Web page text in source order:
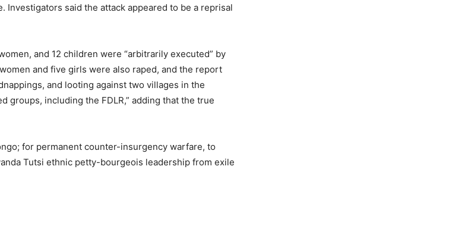
said the attack appeared to be a reprisal
and 12 children were “arbitrarily executed” by
and five girls were also raped, and the report
and looting against two villages in the
groups, including the FDLR,” adding that the true
for permanent counter-insurgency warfare, to
Tutsi ethnic petty-bourgeois leadership from exile